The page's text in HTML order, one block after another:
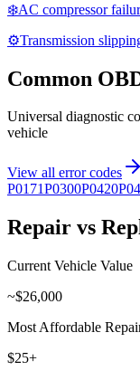
❄️AC compressor
⚙️Transmission
Common
Universal diagnostic
vehicle
View all error codes
P0171P0300P0420
Repair vs
Current Vehicle Value
~$26,000
Most Affordable
$25+